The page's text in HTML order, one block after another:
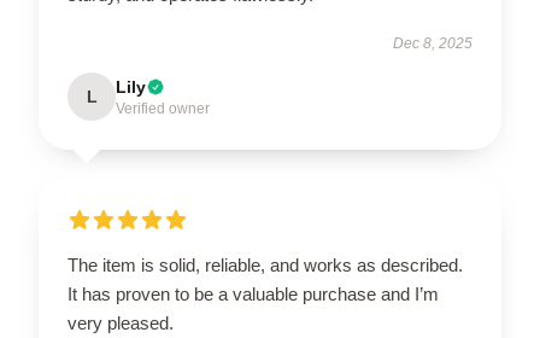
Dec 8, 2025
L Lily
Verified owner
The item is solid, reliable, and works as described.
It has proven to be a valuable purchase and I’m
very pleased.